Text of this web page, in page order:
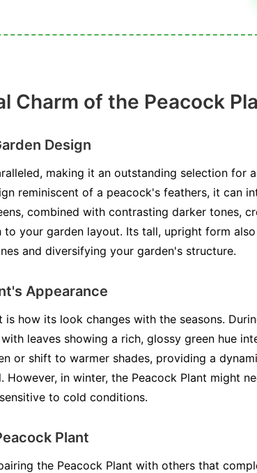
Charm of the Peacock
Design
making it an outstanding selection for
reminiscent of a peacock's feathers, it can
combined with contrasting darker tones,
your garden layout. Its tall, upright form
and diversifying your garden's structure.
Appearance
how its look changes with the seasons.
leaves showing a rich, glossy green hue
or shift to warmer shades, providing a
However, in winter, the Peacock Plant might
to cold conditions.
Plant
the Peacock Plant with others that